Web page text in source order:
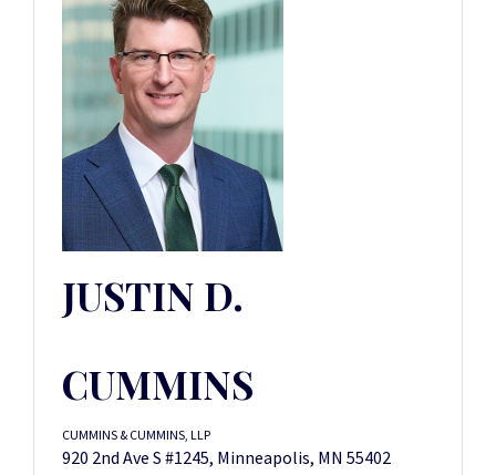
JUSTIN D.
CUMMINS
CUMMINS & CUMMINS, LLP
920 2nd Ave S #1245, Minneapolis, MN 55402